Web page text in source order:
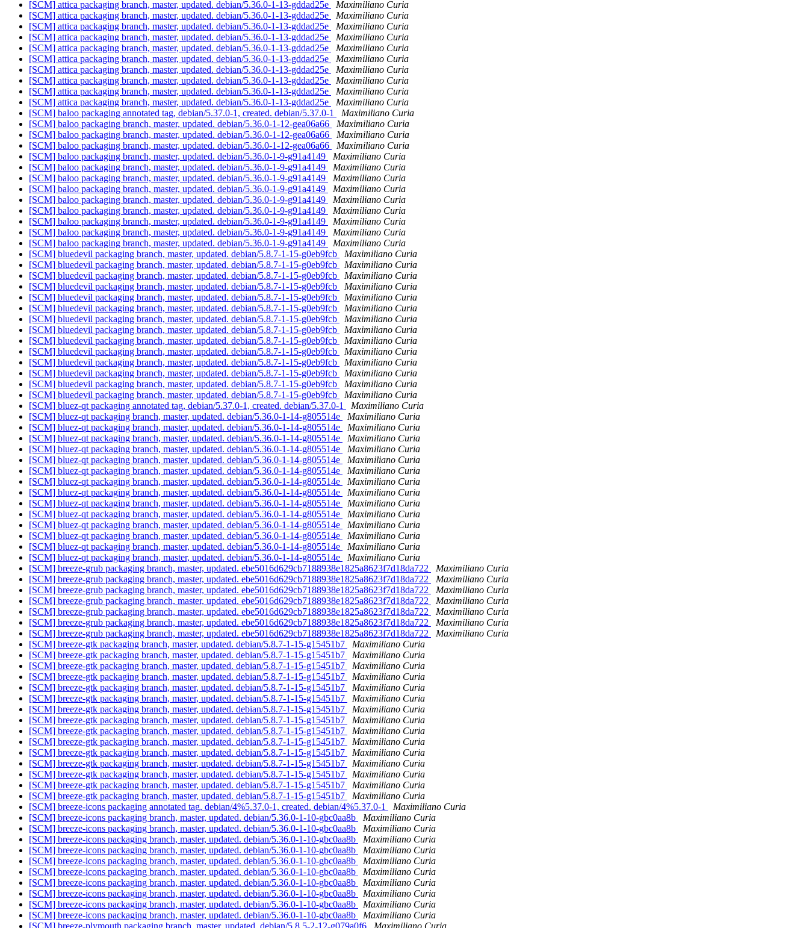
[SCM] attica packaging branch, master, updated. debian/5.36.0-1-13-gddad25e
Maximiliano Curia
[SCM] attica packaging branch, master, updated. debian/5.36.0-1-13-gddad25e
Maximiliano Curia
[SCM] attica packaging branch, master, updated. debian/5.36.0-1-13-gddad25e
Maximiliano Curia
[SCM] attica packaging branch, master, updated. debian/5.36.0-1-13-gddad25e
Maximiliano Curia
[SCM] attica packaging branch, master, updated. debian/5.36.0-1-13-gddad25e
Maximiliano Curia
[SCM] attica packaging branch, master, updated. debian/5.36.0-1-13-gddad25e
Maximiliano Curia
[SCM] attica packaging branch, master, updated. debian/5.36.0-1-13-gddad25e
Maximiliano Curia
[SCM] attica packaging branch, master, updated. debian/5.36.0-1-13-gddad25e
Maximiliano Curia
[SCM] attica packaging branch, master, updated. debian/5.36.0-1-13-gddad25e
Maximiliano Curia
[SCM] attica packaging branch, master, updated. debian/5.36.0-1-13-gddad25e
Maximiliano Curia
[SCM] baloo packaging annotated tag, debian/5.37.0-1, created. debian/5.37.0-1
Maximiliano Curia
[SCM] baloo packaging branch, master, updated. debian/5.36.0-1-12-gea06a66
Maximiliano Curia
[SCM] baloo packaging branch, master, updated. debian/5.36.0-1-12-gea06a66
Maximiliano Curia
[SCM] baloo packaging branch, master, updated. debian/5.36.0-1-12-gea06a66
Maximiliano Curia
[SCM] baloo packaging branch, master, updated. debian/5.36.0-1-9-g91a4149
Maximiliano Curia
[SCM] baloo packaging branch, master, updated. debian/5.36.0-1-9-g91a4149
Maximiliano Curia
[SCM] baloo packaging branch, master, updated. debian/5.36.0-1-9-g91a4149
Maximiliano Curia
[SCM] baloo packaging branch, master, updated. debian/5.36.0-1-9-g91a4149
Maximiliano Curia
[SCM] baloo packaging branch, master, updated. debian/5.36.0-1-9-g91a4149
Maximiliano Curia
[SCM] baloo packaging branch, master, updated. debian/5.36.0-1-9-g91a4149
Maximiliano Curia
[SCM] baloo packaging branch, master, updated. debian/5.36.0-1-9-g91a4149
Maximiliano Curia
[SCM] baloo packaging branch, master, updated. debian/5.36.0-1-9-g91a4149
Maximiliano Curia
[SCM] baloo packaging branch, master, updated. debian/5.36.0-1-9-g91a4149
Maximiliano Curia
[SCM] bluedevil packaging branch, master, updated. debian/5.8.7-1-15-g0eb9fcb
Maximiliano Curia
[SCM] bluedevil packaging branch, master, updated. debian/5.8.7-1-15-g0eb9fcb
Maximiliano Curia
[SCM] bluedevil packaging branch, master, updated. debian/5.8.7-1-15-g0eb9fcb
Maximiliano Curia
[SCM] bluedevil packaging branch, master, updated. debian/5.8.7-1-15-g0eb9fcb
Maximiliano Curia
[SCM] bluedevil packaging branch, master, updated. debian/5.8.7-1-15-g0eb9fcb
Maximiliano Curia
[SCM] bluedevil packaging branch, master, updated. debian/5.8.7-1-15-g0eb9fcb
Maximiliano Curia
[SCM] bluedevil packaging branch, master, updated. debian/5.8.7-1-15-g0eb9fcb
Maximiliano Curia
[SCM] bluedevil packaging branch, master, updated. debian/5.8.7-1-15-g0eb9fcb
Maximiliano Curia
[SCM] bluedevil packaging branch, master, updated. debian/5.8.7-1-15-g0eb9fcb
Maximiliano Curia
[SCM] bluedevil packaging branch, master, updated. debian/5.8.7-1-15-g0eb9fcb
Maximiliano Curia
[SCM] bluedevil packaging branch, master, updated. debian/5.8.7-1-15-g0eb9fcb
Maximiliano Curia
[SCM] bluedevil packaging branch, master, updated. debian/5.8.7-1-15-g0eb9fcb
Maximiliano Curia
[SCM] bluedevil packaging branch, master, updated. debian/5.8.7-1-15-g0eb9fcb
Maximiliano Curia
[SCM] bluedevil packaging branch, master, updated. debian/5.8.7-1-15-g0eb9fcb
Maximiliano Curia
[SCM] bluez-qt packaging annotated tag, debian/5.37.0-1, created. debian/5.37.0-1
Maximiliano Curia
[SCM] bluez-qt packaging branch, master, updated. debian/5.36.0-1-14-g805514e
Maximiliano Curia
[SCM] bluez-qt packaging branch, master, updated. debian/5.36.0-1-14-g805514e
Maximiliano Curia
[SCM] bluez-qt packaging branch, master, updated. debian/5.36.0-1-14-g805514e
Maximiliano Curia
[SCM] bluez-qt packaging branch, master, updated. debian/5.36.0-1-14-g805514e
Maximiliano Curia
[SCM] bluez-qt packaging branch, master, updated. debian/5.36.0-1-14-g805514e
Maximiliano Curia
[SCM] bluez-qt packaging branch, master, updated. debian/5.36.0-1-14-g805514e
Maximiliano Curia
[SCM] bluez-qt packaging branch, master, updated. debian/5.36.0-1-14-g805514e
Maximiliano Curia
[SCM] bluez-qt packaging branch, master, updated. debian/5.36.0-1-14-g805514e
Maximiliano Curia
[SCM] bluez-qt packaging branch, master, updated. debian/5.36.0-1-14-g805514e
Maximiliano Curia
[SCM] bluez-qt packaging branch, master, updated. debian/5.36.0-1-14-g805514e
Maximiliano Curia
[SCM] bluez-qt packaging branch, master, updated. debian/5.36.0-1-14-g805514e
Maximiliano Curia
[SCM] bluez-qt packaging branch, master, updated. debian/5.36.0-1-14-g805514e
Maximiliano Curia
[SCM] bluez-qt packaging branch, master, updated. debian/5.36.0-1-14-g805514e
Maximiliano Curia
[SCM] bluez-qt packaging branch, master, updated. debian/5.36.0-1-14-g805514e
Maximiliano Curia
[SCM] breeze-grub packaging branch, master, updated. ebe5016d629cb7188938e1825a8623f7d18da722
Maximiliano Curia
[SCM] breeze-grub packaging branch, master, updated. ebe5016d629cb7188938e1825a8623f7d18da722
Maximiliano Curia
[SCM] breeze-grub packaging branch, master, updated. ebe5016d629cb7188938e1825a8623f7d18da722
Maximiliano Curia
[SCM] breeze-grub packaging branch, master, updated. ebe5016d629cb7188938e1825a8623f7d18da722
Maximiliano Curia
[SCM] breeze-grub packaging branch, master, updated. ebe5016d629cb7188938e1825a8623f7d18da722
Maximiliano Curia
[SCM] breeze-grub packaging branch, master, updated. ebe5016d629cb7188938e1825a8623f7d18da722
Maximiliano Curia
[SCM] breeze-grub packaging branch, master, updated. ebe5016d629cb7188938e1825a8623f7d18da722
Maximiliano Curia
[SCM] breeze-gtk packaging branch, master, updated. debian/5.8.7-1-15-g15451b7
Maximiliano Curia
[SCM] breeze-gtk packaging branch, master, updated. debian/5.8.7-1-15-g15451b7
Maximiliano Curia
[SCM] breeze-gtk packaging branch, master, updated. debian/5.8.7-1-15-g15451b7
Maximiliano Curia
[SCM] breeze-gtk packaging branch, master, updated. debian/5.8.7-1-15-g15451b7
Maximiliano Curia
[SCM] breeze-gtk packaging branch, master, updated. debian/5.8.7-1-15-g15451b7
Maximiliano Curia
[SCM] breeze-gtk packaging branch, master, updated. debian/5.8.7-1-15-g15451b7
Maximiliano Curia
[SCM] breeze-gtk packaging branch, master, updated. debian/5.8.7-1-15-g15451b7
Maximiliano Curia
[SCM] breeze-gtk packaging branch, master, updated. debian/5.8.7-1-15-g15451b7
Maximiliano Curia
[SCM] breeze-gtk packaging branch, master, updated. debian/5.8.7-1-15-g15451b7
Maximiliano Curia
[SCM] breeze-gtk packaging branch, master, updated. debian/5.8.7-1-15-g15451b7
Maximiliano Curia
[SCM] breeze-gtk packaging branch, master, updated. debian/5.8.7-1-15-g15451b7
Maximiliano Curia
[SCM] breeze-gtk packaging branch, master, updated. debian/5.8.7-1-15-g15451b7
Maximiliano Curia
[SCM] breeze-gtk packaging branch, master, updated. debian/5.8.7-1-15-g15451b7
Maximiliano Curia
[SCM] breeze-gtk packaging branch, master, updated. debian/5.8.7-1-15-g15451b7
Maximiliano Curia
[SCM] breeze-gtk packaging branch, master, updated. debian/5.8.7-1-15-g15451b7
Maximiliano Curia
[SCM] breeze-icons packaging annotated tag, debian/4%5.37.0-1, created. debian/4%5.37.0-1
Maximiliano Curia
[SCM] breeze-icons packaging branch, master, updated. debian/5.36.0-1-10-gbc0aa8b
Maximiliano Curia
[SCM] breeze-icons packaging branch, master, updated. debian/5.36.0-1-10-gbc0aa8b
Maximiliano Curia
[SCM] breeze-icons packaging branch, master, updated. debian/5.36.0-1-10-gbc0aa8b
Maximiliano Curia
[SCM] breeze-icons packaging branch, master, updated. debian/5.36.0-1-10-gbc0aa8b
Maximiliano Curia
[SCM] breeze-icons packaging branch, master, updated. debian/5.36.0-1-10-gbc0aa8b
Maximiliano Curia
[SCM] breeze-icons packaging branch, master, updated. debian/5.36.0-1-10-gbc0aa8b
Maximiliano Curia
[SCM] breeze-icons packaging branch, master, updated. debian/5.36.0-1-10-gbc0aa8b
Maximiliano Curia
[SCM] breeze-icons packaging branch, master, updated. debian/5.36.0-1-10-gbc0aa8b
Maximiliano Curia
[SCM] breeze-icons packaging branch, master, updated. debian/5.36.0-1-10-gbc0aa8b
Maximiliano Curia
[SCM] breeze-icons packaging branch, master, updated. debian/5.36.0-1-10-gbc0aa8b
Maximiliano Curia